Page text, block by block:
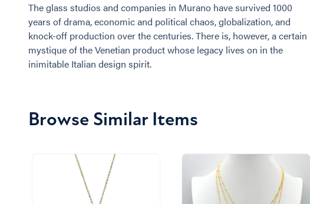
The glass studios and companies in Murano have survived 1000
years of drama, economic and political chaos, globalization, and
knock-off production over the centuries. There is, however, a certain
mystique of the Venetian product whose legacy lives on in the
inimitable Italian design spirit.
Browse Similar Items